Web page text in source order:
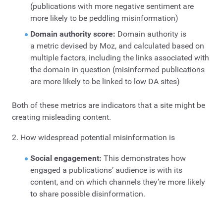
(publications with more negative sentiment are
more likely to be peddling misinformation)
Domain authority score: Domain authority is
a metric devised by Moz, and calculated based on
multiple factors, including the links associated with
the domain in question (misinformed publications
are more likely to be linked to low DA sites)
Both of these metrics are indicators that a site might be
creating misleading content.
2. How widespread potential misinformation is
Social engagement: This demonstrates how
engaged a publications’ audience is with its
content, and on which channels they’re more likely
to share possible disinformation.